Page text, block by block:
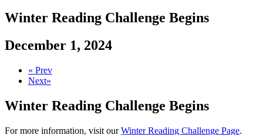
Winter Reading Challenge Begins
December 1, 2024
« Prev
Next»
Winter Reading Challenge Begins
For more information, visit ourWinter Reading Challenge Page.